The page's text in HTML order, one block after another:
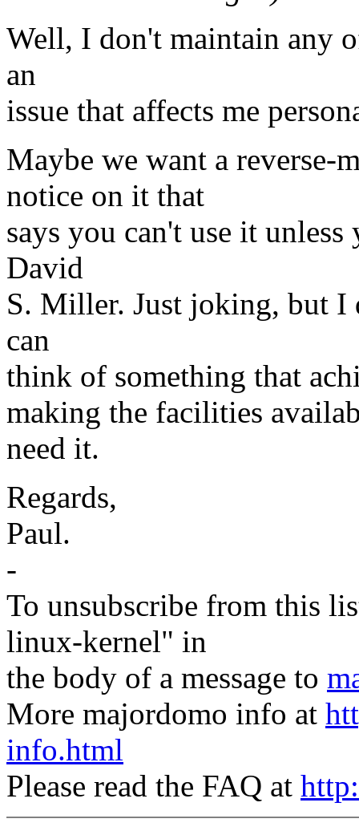
Well, I don't maintain any
an
issue that affects me
Maybe we want a
notice on it that
says you can't use it
David
S. Miller. Just joking, but I
can
think of something that
making the facilities
need it.
Regards,
Paul.
-
To unsubscribe from this
linux-kernel" in
the body of a message to
More majordomo info at
info.html
Please read the FAQ at